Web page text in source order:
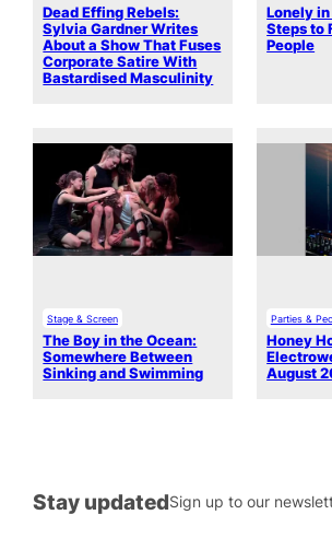
Dead Effing Rebels:
Sylvia Gardner Writes
About a Show That Fuses
Corporate Satire With
Bastardised Masculinity
Lonely
Steps to
People
Stage & Screen
The Boy in the Ocean:
Somewhere Between
Sinking and Swimming
Parties &
Honey
August
Stay updatedSign up to our